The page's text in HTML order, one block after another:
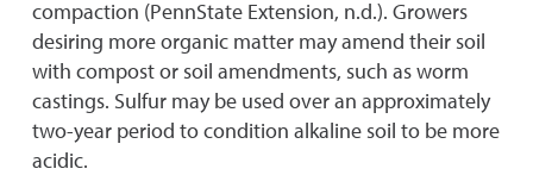
compaction (PennState Extension, n.d.). Growers
desiring more organic matter may amend their soil
with compost or soil amendments, such as worm
castings. Sulfur may be used over an approximately
two-year period to condition alkaline soil to be more
acidic.